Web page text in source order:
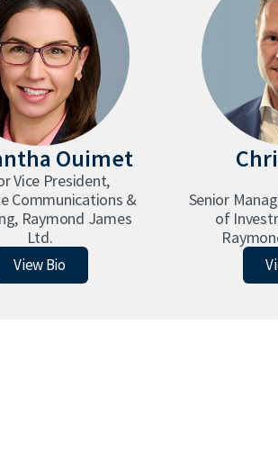
Ouimet
Vice President,
Communications &
Raymond James
Ltd.
Samantha Ouimet
View Bio
Senior
of